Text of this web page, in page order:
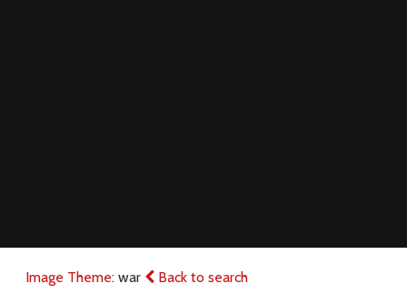
Image Theme: war Back to search